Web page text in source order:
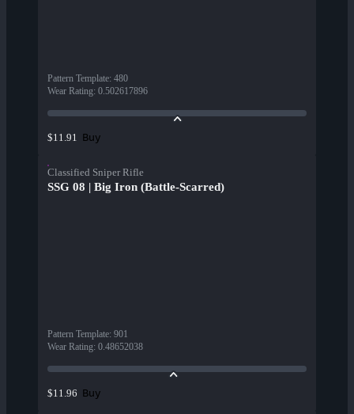
Pattern Template: 480
Wear Rating: 0.502617896
$11.91 Buy
Classified Sniper Rifle
SSG 08 | Big Iron (Battle-Scarred)
Pattern Template: 901
Wear Rating: 0.48652038
$11.96 Buy